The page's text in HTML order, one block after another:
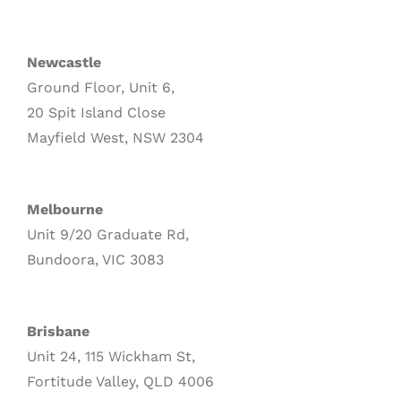
Newcastle
Ground Floor, Unit 6,
20 Spit Island Close
Mayfield West, NSW 2304
Melbourne
Unit 9/20 Graduate Rd,
Bundoora, VIC 3083
Brisbane
Unit 24, 115 Wickham St,
Fortitude Valley, QLD 4006